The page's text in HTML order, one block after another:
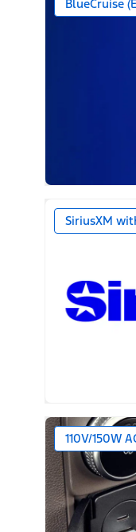
BlueCruise
SiriusXM
110V/150W